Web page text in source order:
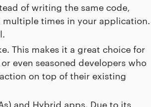
of writing the same code,
times in your application.
This makes it a great choice for
even seasoned developers who
on top of their existing
and Hybrid apps. Due to its